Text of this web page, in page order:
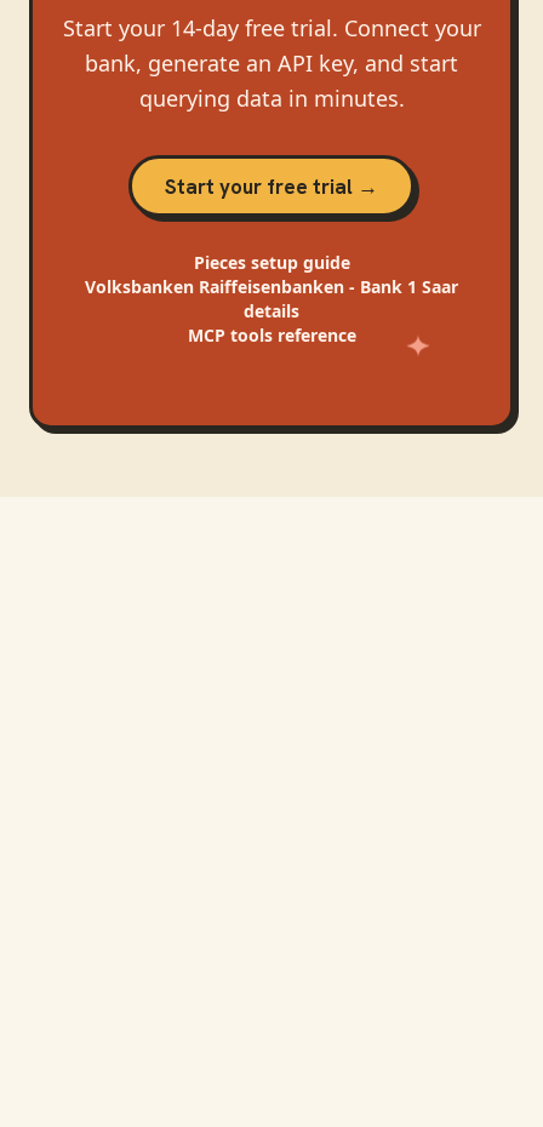
Start your 14-day free trial. Connect your
bank, generate an API key, and start
querying data in minutes.
Start your free trial →
Piecessetup guide
Volksbanken Raiffeisenbanken - Bank 1 Saar
details
MCP tools reference